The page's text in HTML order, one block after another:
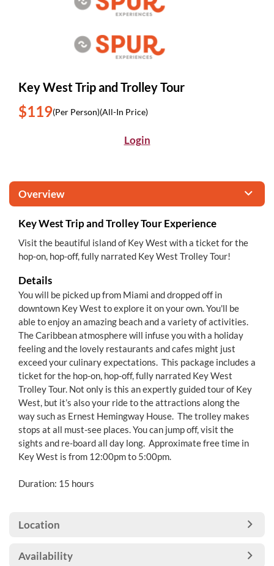
Key West Trip and Trolley Tour
$119(Per Person)(All-In Price)
Login
Overview
Key West Trip and Trolley Tour Experience
Visit the beautiful island of Key West with a ticket for the
hop-on, hop-off, fully narrated Key West Trolley Tour!
Details
You will be picked up from Miami and dropped off in
downtown Key West to explore it on your own. You'll be
able to enjoy an amazing beach and a variety of activities.
The Caribbean atmosphere will infuse you with a holiday
feeling and the lovely restaurants and cafes might just
exceed your culinary expectations. This package includes a
ticket for the hop-on, hop-off, fully narrated Key West
Trolley Tour. Not only is this an expertly guided tour of Key
West, but it’s also your ride to the attractions along the
way such as Ernest Hemingway House. The trolley makes
stops at all must-see places. You can jump off, visit the
sights and re-board all day long. Approximate free time in
Key West is from 12:00pm to 5:00pm.
Duration: 15 hours
Location
Availability